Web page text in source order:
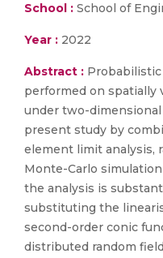
School : School of
Year : 2022
Abstract :
performed on spatially
under two-
present study by
element limit analysis,
Monte-Carlo
the analysis is
substituting the
second-order conic
distributed random